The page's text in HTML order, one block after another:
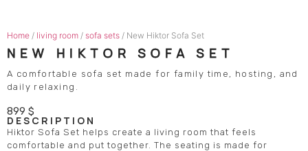
Home / living room / sofa sets / New Hiktor Sofa Set
NEW HIKTOR SOFA SET
A comfortable sofa set made for family time, hosting, and
daily relaxing.
899 $
DESCRIPTION
Hiktor Sofa Set helps create a living room that feels
comfortable and put together. The seating is made for